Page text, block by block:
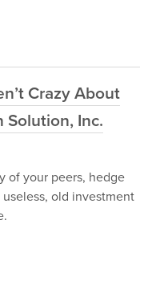
Crazy About
Solution, Inc.
of your peers, hedge
old investment